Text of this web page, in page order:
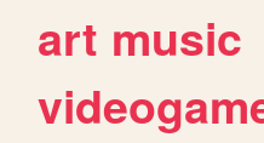
art music